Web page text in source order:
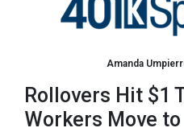
Amanda
Rollovers Hit $1
Workers Move